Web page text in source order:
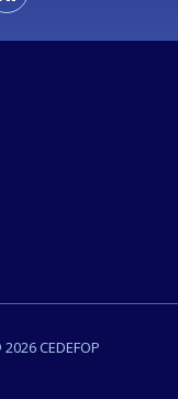
CEDEFOP
or